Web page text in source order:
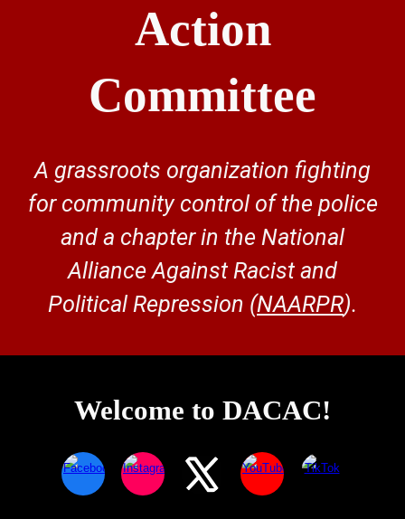
Action
Committee
A grassroots organization fighting
for community control of the police
and a chapter in the National
Alliance Against Racist and
Political Repression (NAARPR).
Welcome to DACAC!